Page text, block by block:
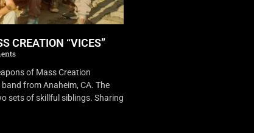
CREATION “VICES”
of Mass Creation
from Anaheim, CA. The
sets of skillful siblings. Sharing